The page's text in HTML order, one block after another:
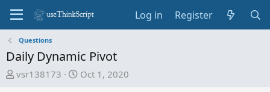
Log in Register
Questions
Daily Dynamic Pivot
T
vsr138173
S
Oct 1, 2020